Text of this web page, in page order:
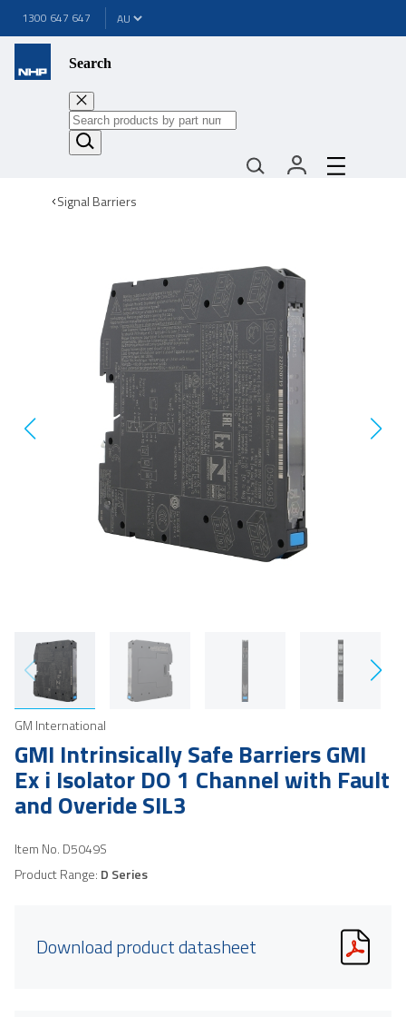
1300 647 647
Search
Signal Barriers
GM International
GMI Intrinsically Safe Barriers GMI
Ex i Isolator DO 1 Channel with Fault
and Overide SIL3
Item No. D5049S
Product Range: D Series
Download product datasheet